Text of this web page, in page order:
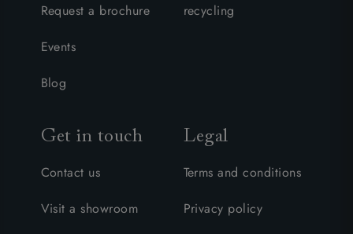
Request a brochure
Events
Blog
recycling
Get in touch
Contact us
Visit a showroom
Legal
Terms and conditions
Privacy policy